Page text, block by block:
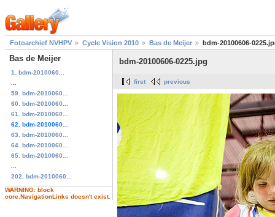
Fotoarchief NVHPV Cycle Vision 2010 Bas de Meijer bdm-20100606-
Bas de Meijer
1. bdm-2010060...
59. bdm-2010060...
60. bdm-2010060...
61. bdm-2010060...
62. bdm-2010060...
63. bdm-2010060...
64. bdm-2010060...
65. bdm-2010060...
202. bdm-2010060...
WARNING: block
core.NavigationLinks doesn't exist.
bdm-20100606-0225.jpg
first previous